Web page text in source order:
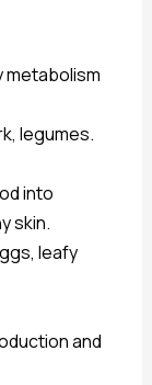
metabolism
legumes.
into
skin.
leafy
and